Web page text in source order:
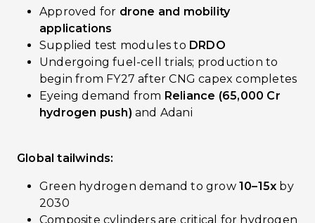
Approved for drone and mobility
applications
Supplied test modules to DRDO
Undergoing fuel-cell trials; production to
begin from FY27 after CNG capex completes
Eyeing demand from Reliance (₹65,000 Cr
hydrogen push) and Adani
Global tailwinds:
Green hydrogen demand to grow 10–15x by
2030
Composite cylinders are critical for hydrogen